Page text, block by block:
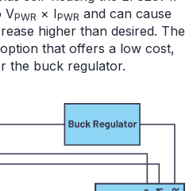
VPWR × IPWR and can cause
higher than desired. The
that offers a low cost,
the buck regulator.